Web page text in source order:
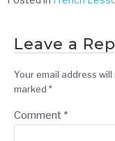
Leave a
Your email address
marked *
Comment *